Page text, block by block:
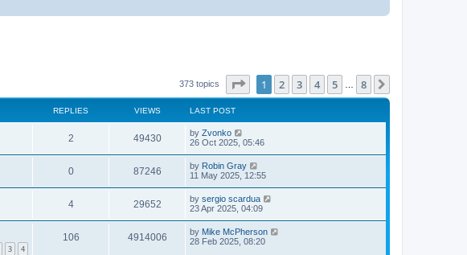
373 topics Page of 8
1 2 3 4 5 8
REPLIES VIEWS LAST POST
2 49430 by Zvonko
26 Oct 2025, 05:46
0 87246 by Robin Gray
11 May 2025, 12:55
4 29652 by sergio scardua
23 Apr 2025, 04:09
3 4
106 4914006 by Mike McPherson
28 Feb 2025, 08:20